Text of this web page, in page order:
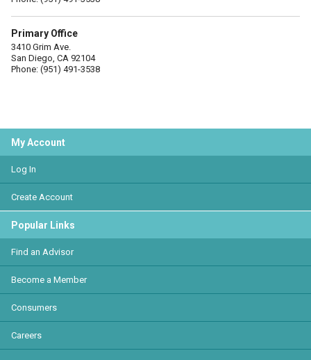
Primary Office
3410 Grim Ave.
San Diego, CA 92104
Phone: (951) 491-3538
My Account
Log In
Create Account
Popular Links
Find an Advisor
Become a Member
Consumers
Careers